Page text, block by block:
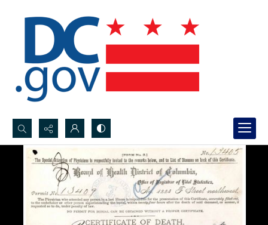
Search...
Advanced search